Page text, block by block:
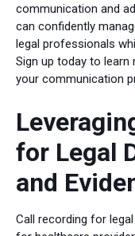
communication and
can confidently
legal professionals
Sign up today to
your communication
for Legal
and
Call recording for